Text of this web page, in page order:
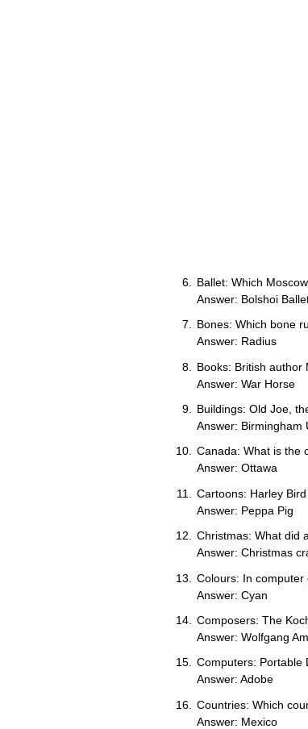
Ballet: Which
Answer: Bolshoi
Bones: Which bone
Answer: Radius
Books: British author
Answer: War Horse
Buildings: Old Joe,
Answer: Birmingham
Canada: What is the
Answer: Ottawa
Cartoons: Harley
Answer: Peppa Pig
Christmas: What did
Answer: Christmas
Colours: In
Answer: Cyan
Composers: The
Answer: Wolfgang
Computers: Portable
Answer: Adobe
Countries: Which
Answer: Mexico